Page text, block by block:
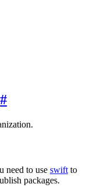
need to use swift to
packages.